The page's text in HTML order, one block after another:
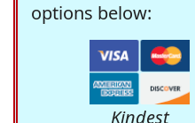
options below:
Kindest